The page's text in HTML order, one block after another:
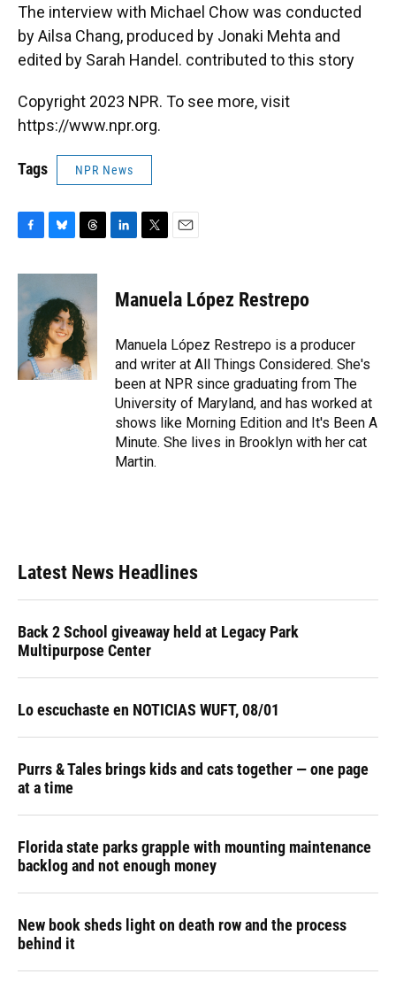
The interview with Michael Chow was conducted
by Ailsa Chang, produced by Jonaki Mehta and
edited by Sarah Handel. contributed to this story
Copyright 2023 NPR. To see more, visit
https://www.npr.org.
Tags NPR News
c
b
o
u
e
k
y
r
a
d
s
k
e
n
t
t
r
i
l
Manuela López Restrepo
Manuela López Restrepo is a producer
and writer at All Things Considered. She's
been at NPR since graduating from The
University of Maryland, and has worked at
shows like Morning Edition and It's Been A
Minute. She lives in Brooklyn with her cat
Martin.
Latest News Headlines
Back 2 School giveaway held at Legacy Park
Multipurpose Center
Lo escuchaste en NOTICIAS WUFT, 08/01
Purrs & Tales brings kids and cats together — one page
at a time
Florida state parks grapple with mounting maintenance
backlog and not enough money
New book sheds light on death row and the process
behind it